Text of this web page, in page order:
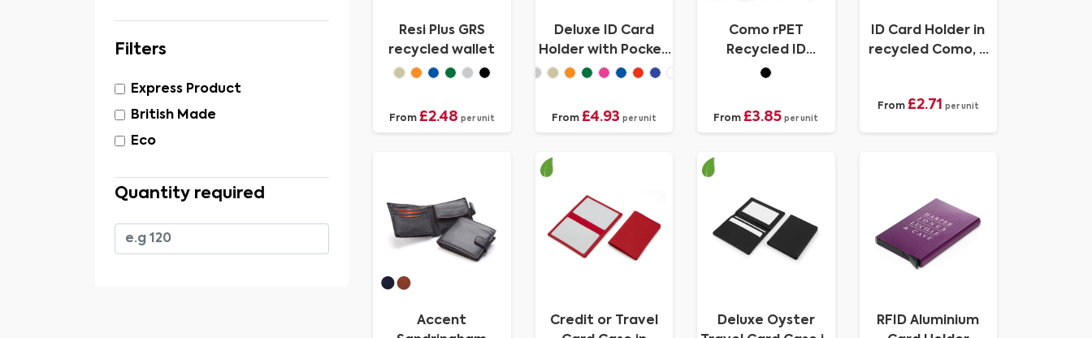
Filters
Express Product
British Made
Eco
Quantity required
Resi Plus GRS
recycled wallet
From £2.48 per unit
Deluxe ID Card
Holder with Pocket
in Recycled Porto
From £4.93 per unit
Como rPET
Recycled ID
CardHolder for
From £3.85 per unit
ID Card Holder in
recycled Como, a
From £2.71 per unit
Accent
Credit or Travel
Deluxe Oyster
RFID Aluminium